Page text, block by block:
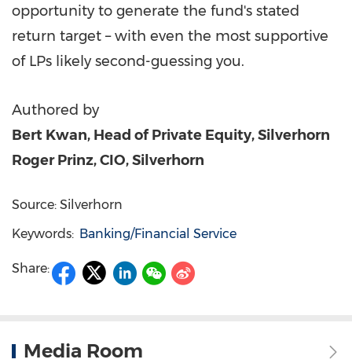
opportunity to generate the fund's stated
return target – with even the most supportive
of LPs likely second-guessing you.
Authored by
Bert Kwan, Head of Private Equity, Silverhorn
Roger Prinz, CIO, Silverhorn
Source: Silverhorn
Keywords: Banking/Financial Service
Share:
Media Room